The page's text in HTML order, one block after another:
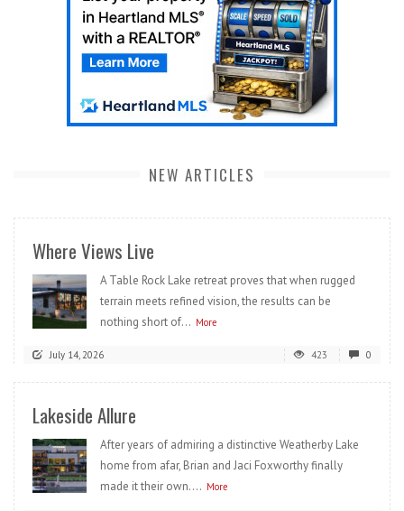
NEW ARTICLES
Where Views Live
A Table Rock Lake retreat proves that when rugged
terrain meets refined vision, the results can be
nothing short of... More
July 14, 2026 423 0
Lakeside Allure
After years of admiring a distinctive Weatherby Lake
home from afar, Brian and Jaci Foxworthy finally
made it their own.... More